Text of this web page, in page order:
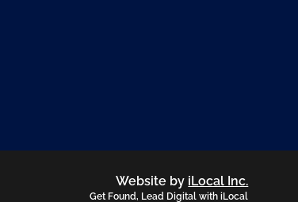
Website by iLocal Inc.
Get Found, Lead Digital with iLocal